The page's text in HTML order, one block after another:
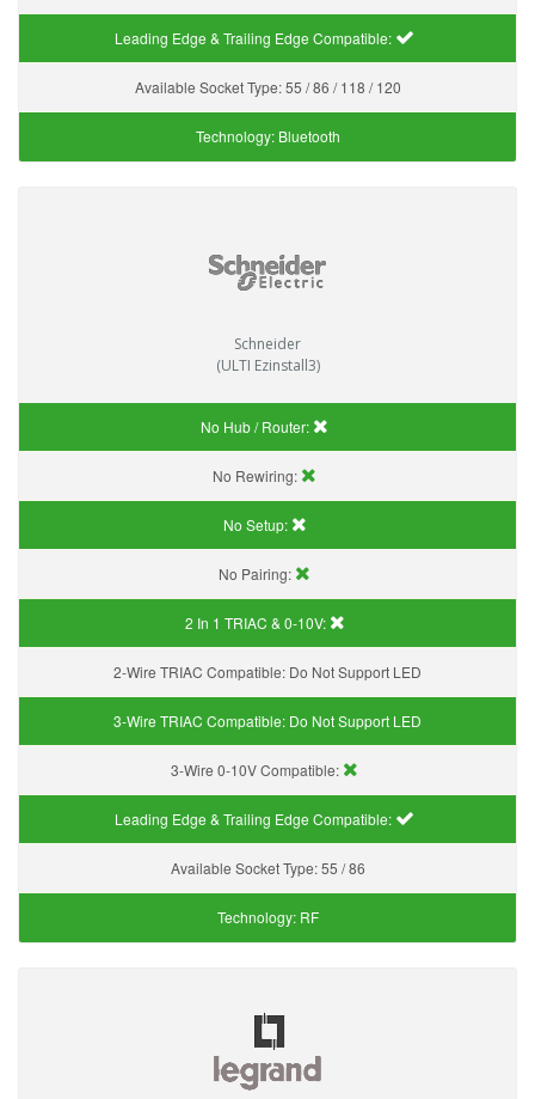
Leading Edge & Trailing Edge Compatible:
Available Socket Type:55 / 86 / 118 / 120
Technology: Bluetooth
Schneider
(ULTI Ezinstall3)
No Hub / Router:
No Rewiring:
No Setup:
No Pairing:
2 In 1 TRIAC & 0-10V:
2-Wire TRIAC Compatible: Do Not Support LED
3-Wire TRIAC Compatible: Do Not Support LED
3-Wire 0-10V Compatible:
Leading Edge & Trailing Edge Compatible:
Available Socket Type:55 / 86
Technology: RF